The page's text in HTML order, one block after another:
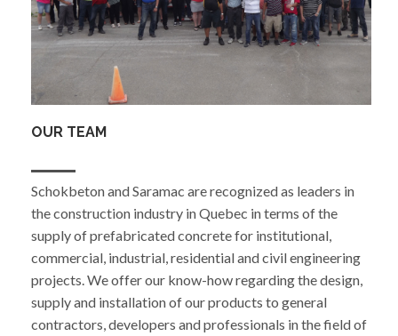
OUR TEAM
Schokbeton and Saramac are recognized as leaders in
the construction industry in Quebec in terms of the
supply of prefabricated concrete for institutional,
commercial, industrial, residential and civil engineering
projects. We offer our know-how regarding the design,
supply and installation of our products to general
contractors, developers and professionals in the field of